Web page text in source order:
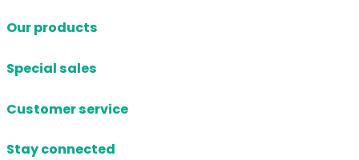
Our products
Special sales
Customer service
Stay connected